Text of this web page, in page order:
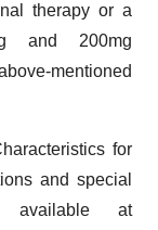
therapy or a
and 200mg
mentioned
for
and special
available at